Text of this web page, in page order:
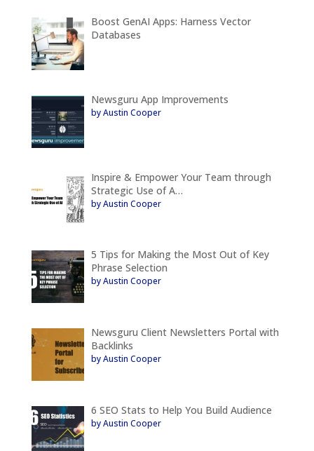
Boost GenAI Apps: Harness Vector
Databases
Newsguru App Improvements
by Austin Cooper
Inspire & Empower Your Team through
Strategic Use of A…
by Austin Cooper
5 Tips for Making the Most Out of Key
Phrase Selection
by Austin Cooper
Newsguru Client Newsletters Portal with
Backlinks
by Austin Cooper
6 SEO Stats to Help You Build Audience
by Austin Cooper